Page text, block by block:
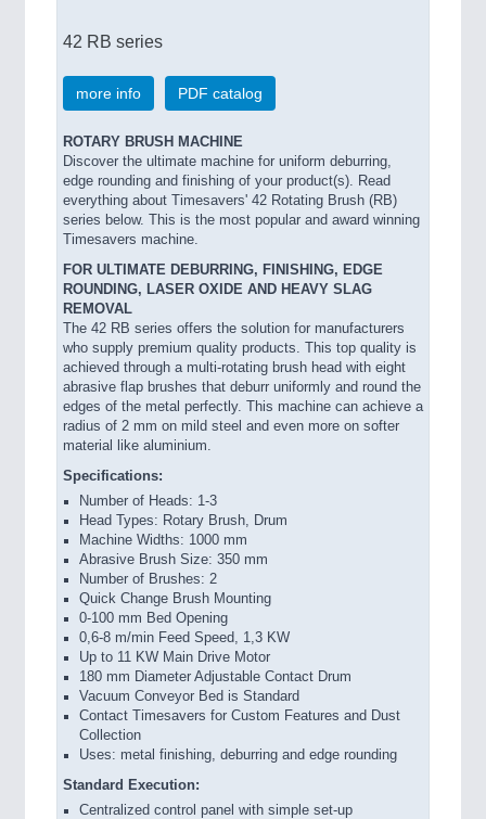
42 RB series
more info PDF catalog
ROTARY BRUSH MACHINE
Discover the ultimate machine for uniform deburring,
edge rounding and finishing of your product(s). Read
everything about Timesavers' 42 Rotating Brush (RB)
series below. This is the most popular and award winning
Timesavers machine.
FOR ULTIMATE DEBURRING, FINISHING, EDGE
ROUNDING, LASER OXIDE AND HEAVY SLAG
REMOVAL
The 42 RB series offers the solution for manufacturers
who supply premium quality products. This top quality is
achieved through a multi-rotating brush head with eight
abrasive flap brushes that deburr uniformly and round the
edges of the metal perfectly. This machine can achieve a
radius of 2 mm on mild steel and even more on softer
material like aluminium.
Specifications:
Number of Heads: 1-3
Head Types: Rotary Brush, Drum
Machine Widths: 1000 mm
Abrasive Brush Size: 350 mm
Number of Brushes: 2
Quick Change Brush Mounting
0-100 mm Bed Opening
0,6-8 m/min Feed Speed, 1,3 KW
Up to 11 KW Main Drive Motor
180 mm Diameter Adjustable Contact Drum
Vacuum Conveyor Bed is Standard
Contact Timesavers for Custom Features and Dust
Collection
Uses: metal finishing, deburring and edge rounding
Standard Execution:
Centralized control panel with simple set-up